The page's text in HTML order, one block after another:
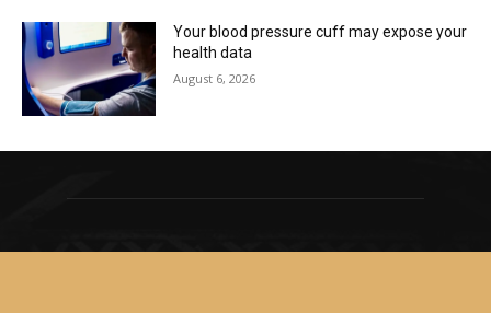
Your blood pressure cuff may expose your
health data
August 6, 2026